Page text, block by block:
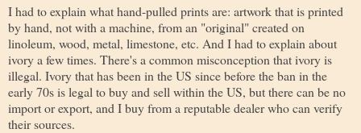
I had to explain what hand-pulled prints are: artwork that is printed
by hand, not with a machine, from an "original" created on
linoleum, wood, metal, limestone, etc. And I had to explain about
ivory a few times. There's a common misconception that ivory is
illegal. Ivory that has been in the US since before the ban in the
early 70s is legal to buy and sell within the US, but there can be no
import or export, and I buy from a reputable dealer who can verify
their sources.